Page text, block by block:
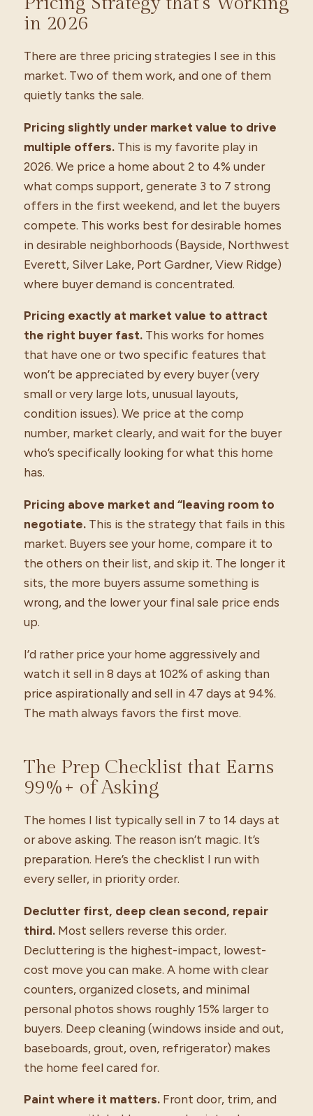
in 2026
There are three pricing strategies I see in this
market. Two of them work, and one of them
quietly tanks the sale.
Pricing slightly under market value to drive
multiple offers.This is my favorite play in
2026. We price a home about 2 to 4% under
what comps support, generate 3 to 7 strong
offers in the first weekend, and let the buyers
compete. This works best for desirable homes
in desirable neighborhoods (Bayside, Northwest
Everett, Silver Lake, Port Gardner, View Ridge)
where buyer demand is concentrated.
Pricing exactly at market value to attract
the right buyer fast.This works for homes
that have one or two specific features that
won’t be appreciated by every buyer (very
small or very large lots, unusual layouts,
condition issues). We price at the comp
number, market clearly, and wait for the buyer
who’s specifically looking for what this home
has.
Pricing above market and “leaving room to
negotiate.This is the strategy that fails in this
market. Buyers see your home, compare it to
the others on their list, and skip it. The longer it
sits, the more buyers assume something is
wrong, and the lower your final sale price ends
up.
I’d rather price your home aggressively and
watch it sell in 8 days at 102% of asking than
price aspirationally and sell in 47 days at 94%.
The math always favors the first move.
The Prep Checklist that Earns
99%+ of Asking
The homes I list typically sell in 7 to 14 days at
or above asking. The reason isn’t magic. It’s
preparation. Here’s the checklist I run with
every seller, in priority order.
Declutter first, deep clean second, repair
third.Most sellers reverse this order.
Decluttering is the highest-impact, lowest-
cost move you can make. A home with clear
counters, organized closets, and minimal
personal photos shows roughly 15% larger to
buyers. Deep cleaning (windows inside and out,
baseboards, grout, oven, refrigerator) makes
the home feel cared for.
Paint where it matters.Front door, trim, and